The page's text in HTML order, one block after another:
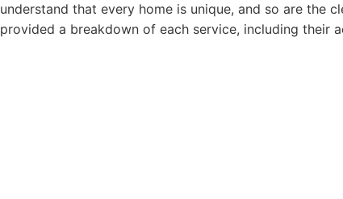
understand that every home is unique, and so are the
provided a breakdown of each service, including their